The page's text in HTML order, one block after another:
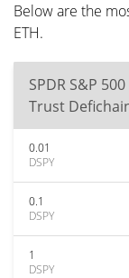
Below are the
ETH.
SPDR S&P 500
Trust
0.01
DSPY
0.1
DSPY
1
DSPY